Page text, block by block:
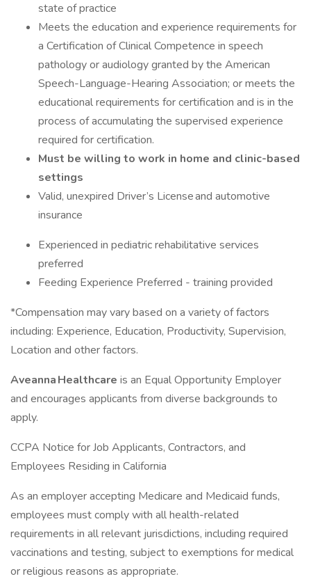
state of practice
Meets the education and experience requirements for
a Certification of Clinical Competence in speech
pathology or audiology granted by the American
Speech-Language-Hearing Association; or meets the
educational requirements for certification and is in the
process of accumulating the supervised experience
required for certification.
Must be willing to work in home and clinic-based
settings
Valid, unexpired Driver’s License and automotive
insurance
Experienced in pediatric rehabilitative services
preferred
Feeding Experience Preferred - training provided
*Compensation may vary based on a variety of factors
including: Experience, Education, Productivity, Supervision,
Location and other factors.
Aveanna Healthcare is an Equal Opportunity Employer
and encourages applicants from diverse backgrounds to
apply.
CCPA Notice for Job Applicants, Contractors, and
Employees Residing in California
As an employer accepting Medicare and Medicaid funds,
employees must comply with all health-related
requirements in all relevant jurisdictions, including required
vaccinations and testing, subject to exemptions for medical
or religious reasons as appropriate.